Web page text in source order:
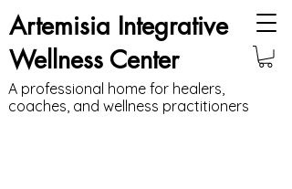
Artemisia Integrative
Wellness Center
A professional home for healers,
coaches, and wellness practitioners